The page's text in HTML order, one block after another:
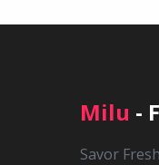
Milu -
Savor